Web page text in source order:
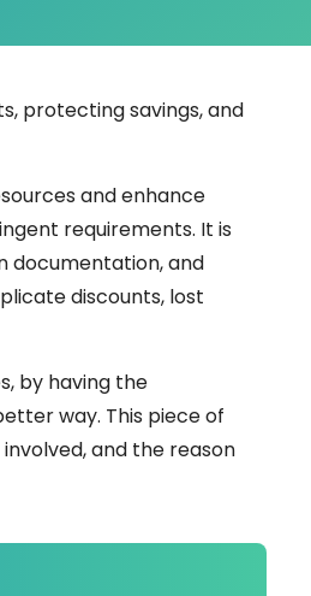
protecting savings, and
and enhance
requirements. It is
documentation, and
discounts, lost
by having the
way. This piece of
and the reason